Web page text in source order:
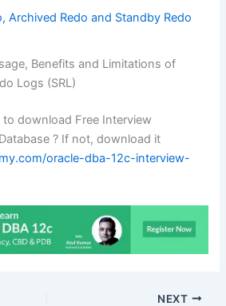
Archived Redo and Standby Redo
Benefits and Limitations of
Logs (SRL)
download Free Interview
? If not, download it
oracle-dba-12c-interview-
NEXT